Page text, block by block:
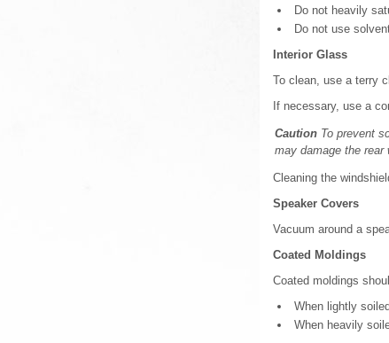
Do not heavily
Do not use
Interior Glass
To clean, use a terry
If necessary, use a
Caution To prevent
may damage the rear
Cleaning the
Speaker Covers
Vacuum around a
Coated Moldings
Coated moldings
When lightly
When heavily